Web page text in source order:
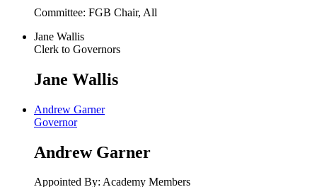
Committee: FGB Chair, All
Jane Wallis
Clerk to Governors
Jane Wallis
Andrew Garner
Governor
Andrew Garner
Appointed By: Academy Members